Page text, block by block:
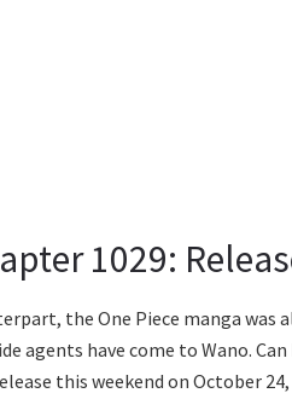
1029:
the One Piece manga was
agents have come to Wano.
this weekend on October